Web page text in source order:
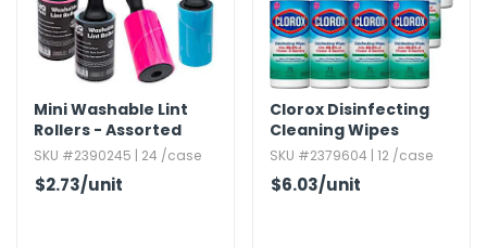
Mini Washable Lint
Rollers - Assorted
Colors
SKU #2390245 | 24 /case
$2.73/unit
Clorox Disinfecting
Cleaning Wipes
SKU #2379604 | 12 /case
$6.03/unit